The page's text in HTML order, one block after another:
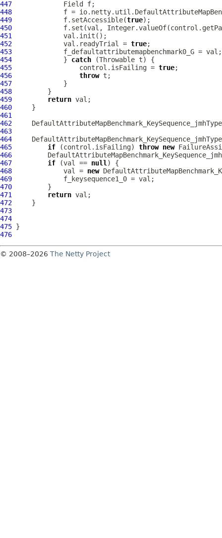
447
448
f =
449
             f.setAccessible(
true
450
f.set(val,
451
452
             val.readyTrial =
true
453
454
             }
catch
455
                 control.isFailing =
true
456
throw
457
458
459
return
460
461
462
DefaultAttributeMapBenchmark_KeySequence_jmhType
463
464
DefaultAttributeMapBenchmark_KeySequence_jmhType
465
if (control.isFailing) throw new
466
467
if (val == null
468
             val =
new
469
470
471
return
472
473
474
475
476
© 2008–2026 The Netty Project